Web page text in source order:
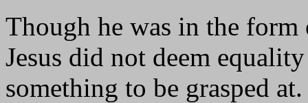
Though he was in the form
Jesus did not deem
something to be grasped at.